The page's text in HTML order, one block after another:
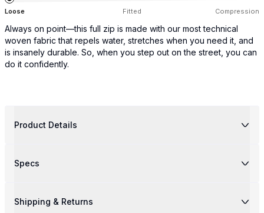
Loose Fitted Compression
Always on point—this full zip is made with our most technical
woven fabric that repels water, stretches when you need it, and
is insanely durable. So, when you step out on the street, you can
do it confidently.
Product Details
Specs
Shipping & Returns